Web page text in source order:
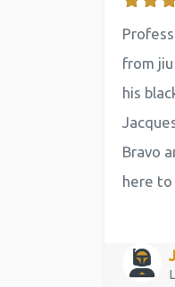
from
his
Bravo
here